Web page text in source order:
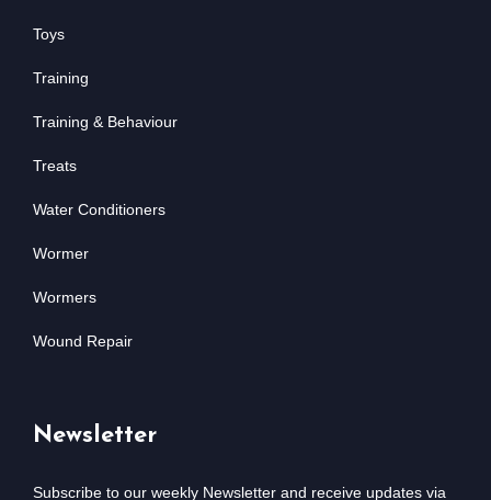
Toys
Training
Training & Behaviour
Treats
Water Conditioners
Wormer
Wormers
Wound Repair
Newsletter
Subscribe to our weekly Newsletter and receive updates via